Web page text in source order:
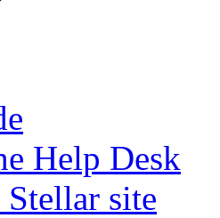
Help Desk
Stellar site